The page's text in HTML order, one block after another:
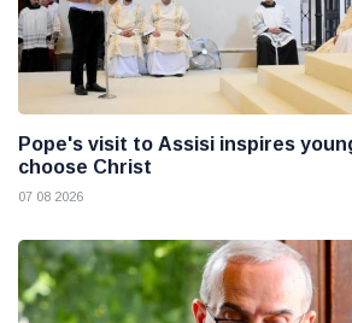
Pope's visit to Assisi inspires
choose Christ
07 08 2026